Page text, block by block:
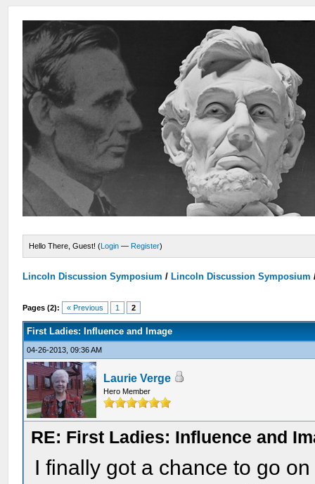
Hello There, Guest! (Login — Register)
Lincoln Discussion Symposium / Lincoln Discussion Symposium
Pages (2): « Previous 1 2
First Ladies: Influence and Image
04-26-2013, 09:36 AM
Laurie Verge
Hero Member
RE: First Ladies: Influence and
I finally got a chance to go